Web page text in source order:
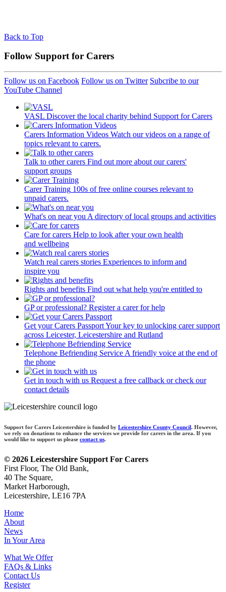
Back to Top
Follow Support for Carers
Follow us on Facebook Follow us on Twitter Subcribe to our
YouTube Channel
VASL Discover the local charity behind Support for Carers
Carers Information Videos Watch our videos on a range of
topics relevant to carers.
Talk to other carers Find out more about our carers'
support groups
Carer Training 100s of free online courses relevant to
unpaid carers.
What's on near you A directory of local groups and activities
Care for carers Help to look after your own health
and wellbeing
Watch real carers stories Experiences to inform and
inspire you
Rights and benefits Find out what help you're entitled to
GP or professional? Register a carer for help
Get your Carers PassportYour key to unlocking carer support
across Leicester, Leicestershire and Rutland
Telephone Befriending Service A friendly voice at the end of
the phone
Get in touch with us Request a free callback or check our
contact details
Support for Carers Leicestershire is funded by Leicestershire County Council. However,
we rely on donations to enhance the services we provide for carers in the area. If you
would like to support us please contact us.
© 2026 Leicestershire Support For Carers
First Floor, The Old Bank,
40 The Square,
Market Harborough,
Leicestershire, LE16 7PA
Home
About
News
In Your Area
What We Offer
FAQs & Links
Contact Us
Register